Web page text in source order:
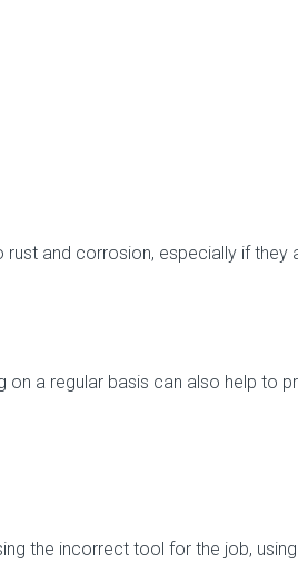
and corrosion, especially if they
a regular basis can also help to
the incorrect tool for the job,